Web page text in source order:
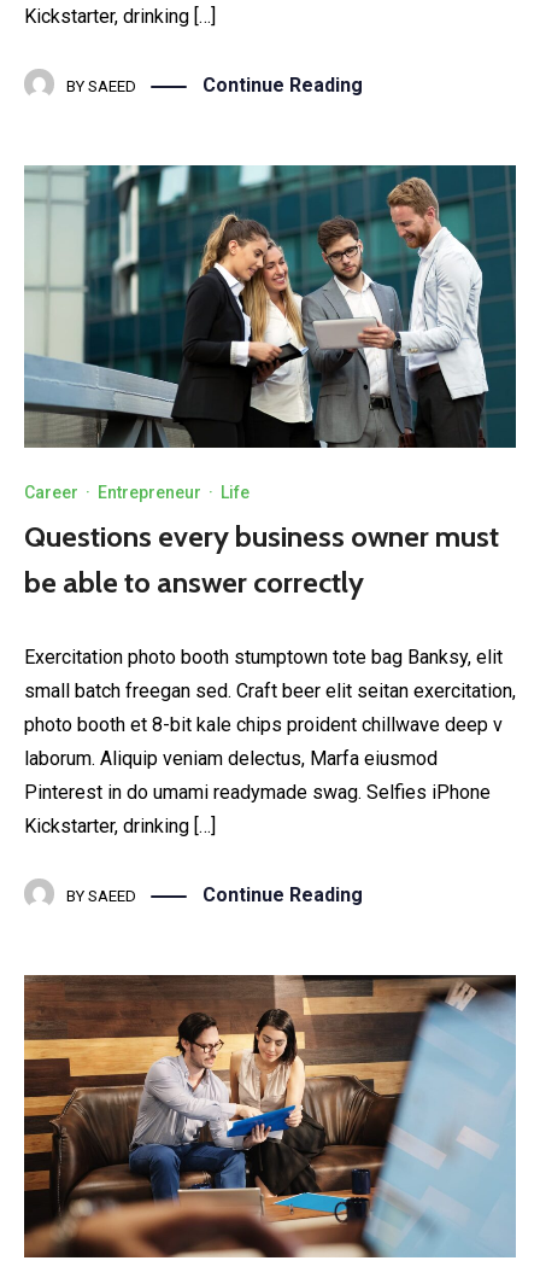
Kickstarter, drinking […]
BY SAEED Continue Reading
Career · Entrepreneur · Life
Questions every business owner must
be able to answer correctly
Exercitation photo booth stumptown tote bag Banksy, elit
small batch freegan sed. Craft beer elit seitan exercitation,
photo booth et 8-bit kale chips proident chillwave deep v
laborum. Aliquip veniam delectus, Marfa eiusmod
Pinterest in do umami readymade swag. Selfies iPhone
Kickstarter, drinking […]
BY SAEED Continue Reading